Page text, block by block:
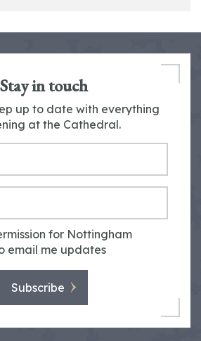
Stay in touch
up to date with everything
at the Cathedral.
for Nottingham
email me updates
Subscribe